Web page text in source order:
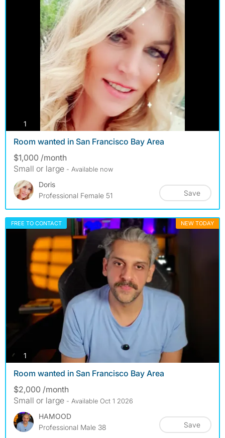
1 photos
Room wanted in San Francisco Bay Area
$1,000 /month
Small or large - Available now
Doris
Professional Female 51
Save
FREE TO CONTACT NEW TODAY
1
Room wanted in San Francisco Bay Area
$2,000 /month
Small or large - Available Oct 1 2026
HAMOOD
Professional Male 38
Save